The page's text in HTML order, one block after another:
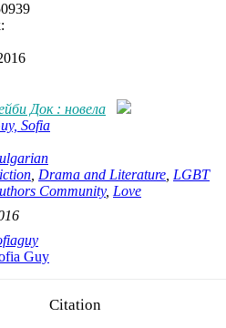
Док : новела
Sofia
Drama and Literature LGBT
Community, Love
Guy
Citation